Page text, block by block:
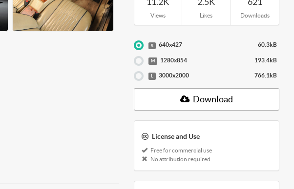
Views Likes Downloads
S 640x427 60.3kB
M 1280x854 193.4kB
L 3000x2000 766.1kB
Download
License and Use
Free for commercial use
No attribution required